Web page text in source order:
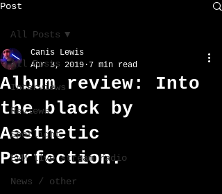
Post
All Posts
Interviews
Reviews
Spotlight
EVM live stream radio
News / other
All Posts
Album review: Into
the black by
Aesthetic
Perfection.
Canis Lewis
Apr 3, 2019 7 min read